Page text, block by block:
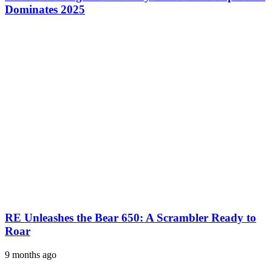
Dominates 2025
RE Unleashes the Bear 650: A Scrambler Ready to
Roar
9 months ago